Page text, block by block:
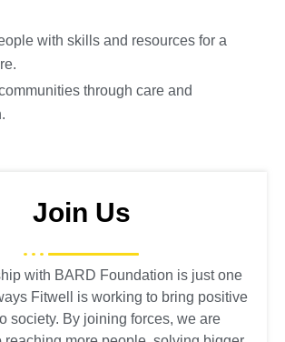
with skills and resources for a
through care and
Join Us
with BARD Foundation is just one
Fitwell is working to bring positive
society. By joining forces, we are